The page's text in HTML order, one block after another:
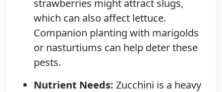
strawberries might attract slugs,
which can also affect lettuce.
Companion planting with marigolds
or nasturtiums can help deter these
pests.
Nutrient Needs: Zucchini is a heavy